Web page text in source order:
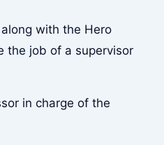
with the Hero
the job of a supervisor
in charge of the